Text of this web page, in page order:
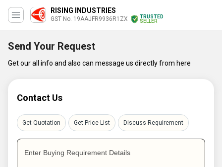
RISING INDUSTRIES
GST No. 19AAJFR9936R1ZX
TRUSTED
SELLER
Send Your Request
Get our all info and also can message us directly from here
Contact Us
Get Quotation Get Price List Discuss Requirement
Enter Buying Requirement Details